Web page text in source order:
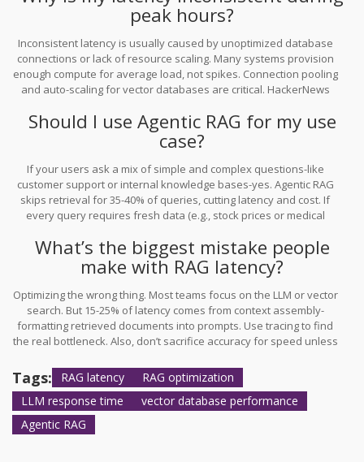
peak hours?
Inconsistent latency is usually caused by unoptimized database
connections or lack of resource scaling. Many systems provision
enough compute for average load, not spikes. Connection pooling
and auto-scaling for vector databases are critical. HackerNews
connection leaks and no batching.
Should I use Agentic RAG for my use
case?
If your users ask a mix of simple and complex questions-like
customer support or internal knowledge bases-yes. Agentic RAG
skips retrieval for 35-40% of queries, cutting latency and cost. If
every query requires fresh data (e.g., stock prices or medical
before deciding.
What’s the biggest mistake people
make with RAG latency?
Optimizing the wrong thing. Most teams focus on the LLM or vector
search. But 15-25% of latency comes from context assembly-
formatting retrieved documents into prompts. Use tracing to find
the real bottleneck. Also, don’t sacrifice accuracy for speed unless
correct one.
Tags: RAG latency
RAG optimization
LLM response time
vector database performance
Agentic RAG